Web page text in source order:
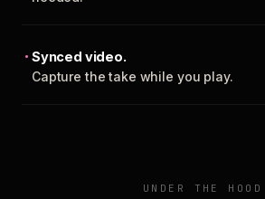
Synced video.
Capture the take while you play.
UNDER THE HOOD